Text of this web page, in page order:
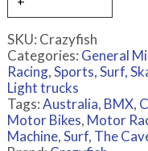
SKU: Crazyfish
Categories: General
Racing,Sports, Surf,
Light trucks
Tags:Australia, BMX,
Motor Bikes, Motor
Machine,Surf, The